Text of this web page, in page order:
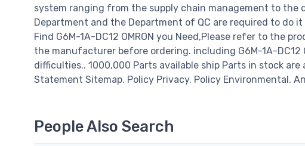
system ranging from the supply chain management to the
Department and the Department of QC are required to do
Find G6M-1A-DC12 OMRON you Need,Please refer to the
the manufacturer before ordering. including G6M-1A-
difficulties.. 1000,000 Parts available ship Parts in stock
Statement Sitemap. Policy Privacy. Policy Environmental.
People Also Search